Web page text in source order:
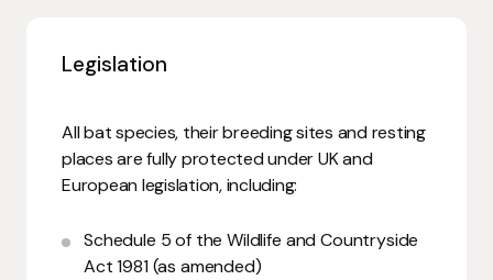
Legislation
All bat species, their breeding sites and resting
places are fully protected under UK and
European legislation, including:
Schedule 5 of the Wildlife and Countryside
Act 1981 (as amended)